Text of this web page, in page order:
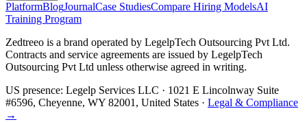
PlatformBlogJournalCase StudiesCompare Hiring ModelsAI
Training Program
Zedtreeo is a brand operated by LegelpTech Outsourcing Pvt Ltd.
Contracts and service agreements are issued by LegelpTech
Outsourcing Pvt Ltd unless otherwise agreed in writing.
US presence: Legelp Services LLC · 1021 E Lincolnway Suite
#6596, Cheyenne, WY 82001, United States · Legal & Compliance
→